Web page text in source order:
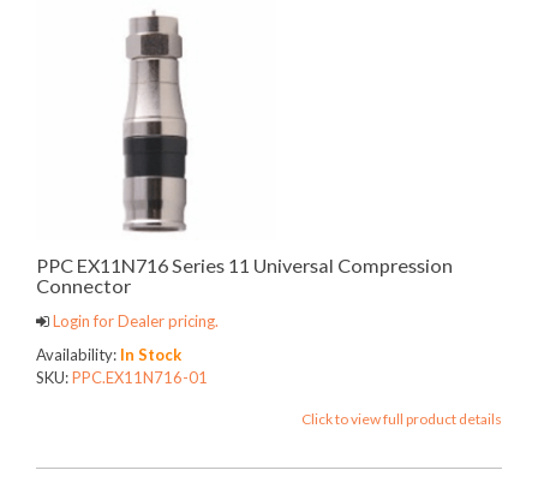
PPC EX11N716 Series 11 Universal Compression
Connector
Login for Dealer pricing.
Availability: In Stock
SKU:PPC.EX11N716-01
Click to view full product details